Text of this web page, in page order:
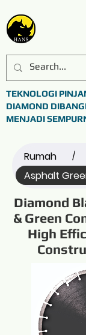
TEKNOLOGI
DIAMOND
MENJADI
Rumah /
Diamond
& Green
High